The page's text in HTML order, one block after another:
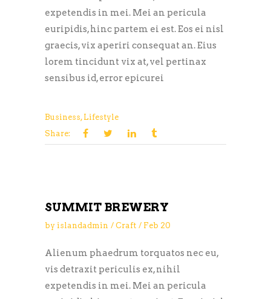
expetendis in mei. Mei an pericula
euripidis, hinc partem ei est. Eos ei nisl
graecis, vix aperiri consequat an. Eius
lorem tincidunt vix at, vel pertinax
sensibus id, error epicurei
Business, Lifestyle
Share:
SUMMIT BREWERY
by islandadmin Craft Feb 20
Alienum phaedrum torquatos nec eu,
vis detraxit periculis ex, nihil
expetendis in mei. Mei an pericula